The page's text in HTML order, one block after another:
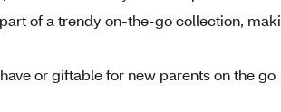
of a trendy on-the-go collection,
or giftable for new parents on the go